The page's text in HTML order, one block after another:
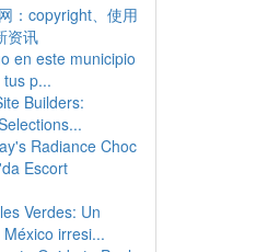
：copyright、使用
资讯
en este municipio
p...
Builders:
Radiance Choc
Escort
Verdes: Un
irresi...